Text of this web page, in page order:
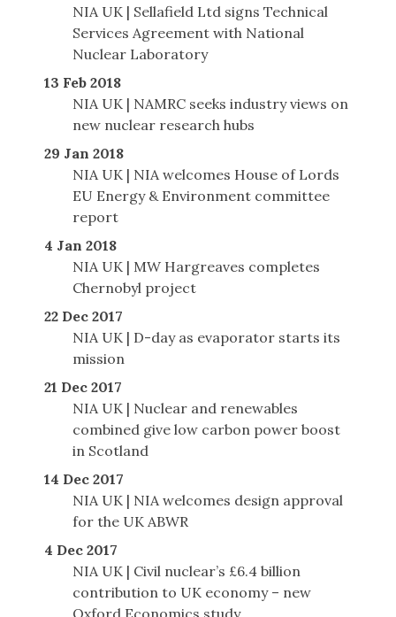
NIA UK | Sellafield Ltd signs Technical
Services Agreement with National
Nuclear Laboratory
13 Feb 2018
NIA UK | NAMRC seeks industry views on
new nuclear research hubs
29 Jan 2018
NIA UK | NIA welcomes House of Lords
EU Energy & Environment committee
report
4 Jan 2018
NIA UK | MW Hargreaves completes
Chernobyl project
22 Dec 2017
NIA UK | D-day as evaporator starts its
mission
21 Dec 2017
NIA UK | Nuclear and renewables
combined give low carbon power boost
in Scotland
14 Dec 2017
NIA UK | NIA welcomes design approval
for the UK ABWR
4 Dec 2017
NIA UK | Civil nuclear’s £6.4 billion
contribution to UK economy – new
Oxford Economics study